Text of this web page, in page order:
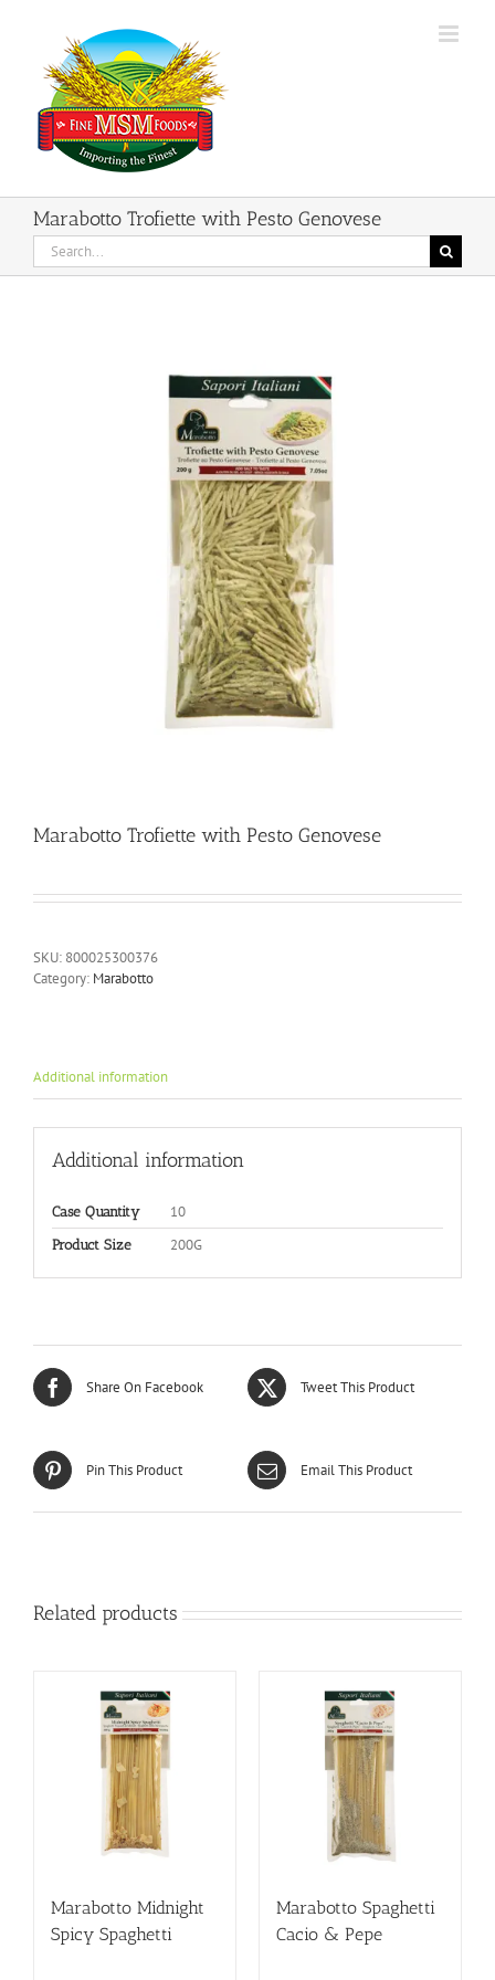
Marabotto Trofiette with Pesto Genovese
Search
for:
Marabotto Trofiette with Pesto Genovese
SKU: 800025300376
Category: Marabotto
Additional information
Additional information
Case Quantity 10
Product Size 200G
Share On Facebook Tweet This Product
Pin This Product Email This Product
Related products
Marabotto Midnight
Spicy Spaghetti
Marabotto Spaghetti
Cacio & Pepe